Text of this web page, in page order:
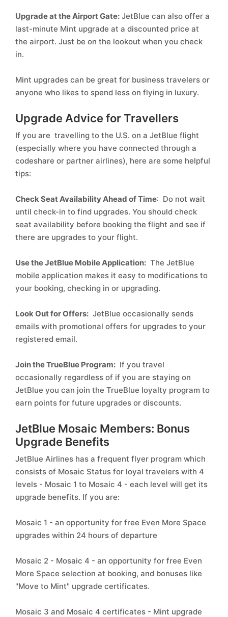
Upgrade at the Airport Gate: JetBlue can also offer a
last-minute Mint upgrade at a discounted price at
the airport. Just be on the lookout when you check
in.
Mint upgrades can be great for business travelers or
anyone who likes to spend less on flying in luxury.
Upgrade Advice for Travellers
If you are travelling to the U.S. on a JetBlue flight
(especially where you have connected through a
codeshare or partner airlines), here are some helpful
tips:
Check Seat Availability Ahead of Time: Do not wait
until check-in to find upgrades. You should check
seat availability before booking the flight and see if
there are upgrades to your flight.
Use the JetBlue Mobile Application: The JetBlue
mobile application makes it easy to modifications to
your booking, checking in or upgrading.
Look Out for Offers: JetBlue occasionally sends
emails with promotional offers for upgrades to your
registered email.
Join the TrueBlue Program: If you travel
occasionally regardless of if you are staying on
JetBlue you can join the TrueBlue loyalty program to
earn points for future upgrades or discounts.
JetBlue Mosaic Members: Bonus
Upgrade Benefits
JetBlue Airlines has a frequent flyer program which
consists of Mosaic Status for loyal travelers with 4
levels - Mosaic 1 to Mosaic 4 - each level will get its
upgrade benefits. If you are:
Mosaic 1 - an opportunity for free Even More Space
upgrades within 24 hours of departure
Mosaic 2 - Mosaic 4 - an opportunity for free Even
More Space selection at booking, and bonuses like
"Move to Mint" upgrade certificates.
Mosaic 3 and Mosaic 4 certificates - Mint upgrade